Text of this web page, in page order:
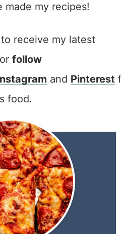
made my recipes!
receive my latest
follow
and Pinterest
food.